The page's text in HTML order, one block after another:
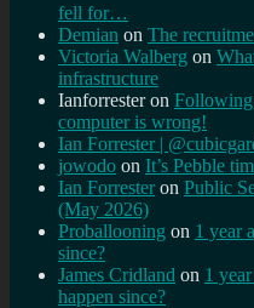
fell for…
Demian on The
Victoria Walberg on
infrastructure
Ianforresteron
computer is wrong!
Ian Forrester |
jowodo on It’s Pebble
Ian Forrester on Public
(May 2026)
Proballooning on 1 year
since?
James Cridland on 1
happen since?